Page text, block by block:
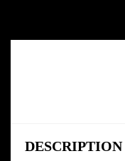
DESCRIPTION